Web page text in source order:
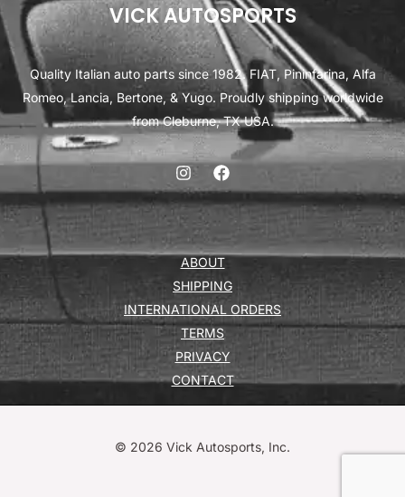
VICK AUTOSPORTS
Quality Italian auto parts since 1982. FIAT, Pininfarina, Alfa
Romeo, Lancia, Bertone, & Yugo. Proudly shipping worldwide
from Cleburne, TX USA.
ABOUT
SHIPPING
INTERNATIONAL ORDERS
TERMS
PRIVACY
CONTACT
© 2026 Vick Autosports, Inc.